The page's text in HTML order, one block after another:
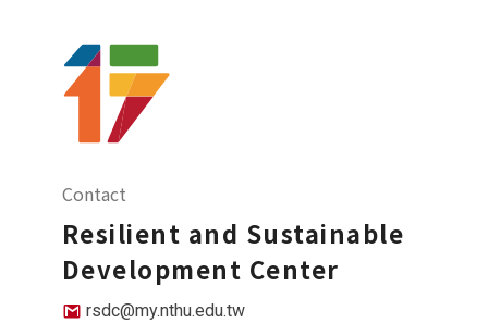
Contact
Resilient and Sustainable
Development Center
rsdc@my.nthu.edu.tw